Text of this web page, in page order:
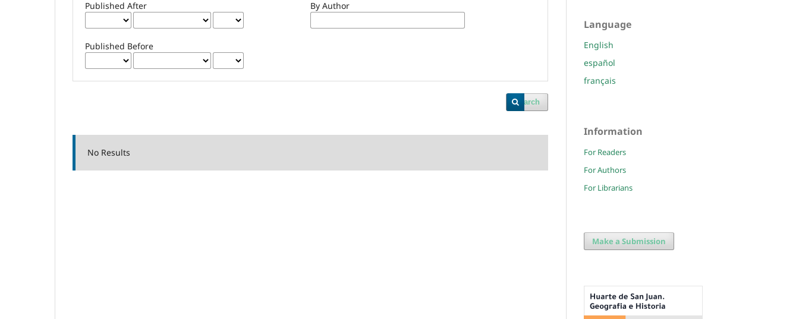
Published After
Published Before
By Author
Search
No Results
Language
English
español
français
Information
For Readers
For Authors
For Librarians
Make a Submission